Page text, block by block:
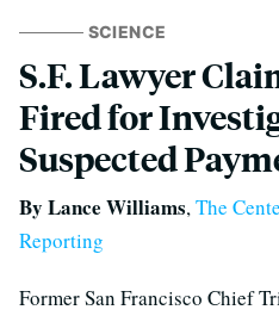
SCIENCE
S.F. Lawyer
Fired for
Suspected
By Lance Williams,The
Reporting
Former San Francisco Chief